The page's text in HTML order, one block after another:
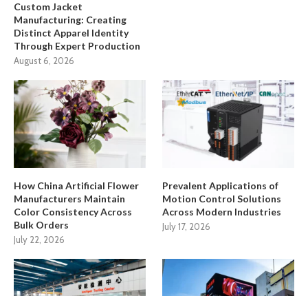
Custom Jacket
Manufacturing: Creating
Distinct Apparel Identity
Through Expert Production
August 6, 2026
How China Artificial Flower
Manufacturers Maintain
Color Consistency Across
Bulk Orders
July 22, 2026
Prevalent Applications of
Motion Control Solutions
Across Modern Industries
July 17, 2026